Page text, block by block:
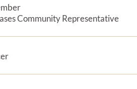
Community Representative